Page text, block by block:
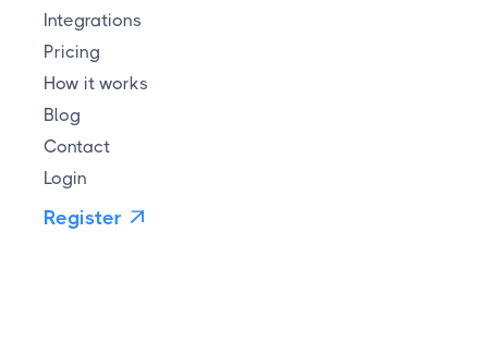
Integrations
Pricing
How it works
Blog
Contact
Login
Register 